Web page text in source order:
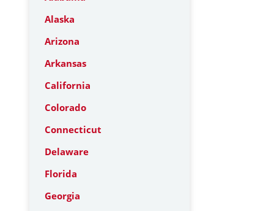
Alaska
Arizona
Arkansas
California
Colorado
Connecticut
Delaware
Florida
Georgia